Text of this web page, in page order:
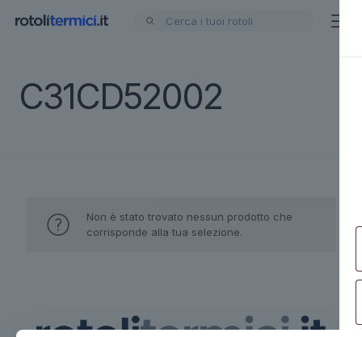
C31CD52002
Non è stato trovato nessun prodotto che
corrisponde alla tua selezione.